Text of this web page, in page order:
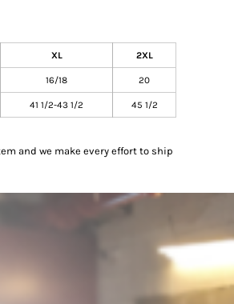
XL 2XL
16/18 20
41 1/2-43 1/2 45 1/2
and we make every effort to ship